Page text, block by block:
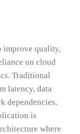
improve quality,
on cloud
Traditional
latency, data
dependencies.
is
where